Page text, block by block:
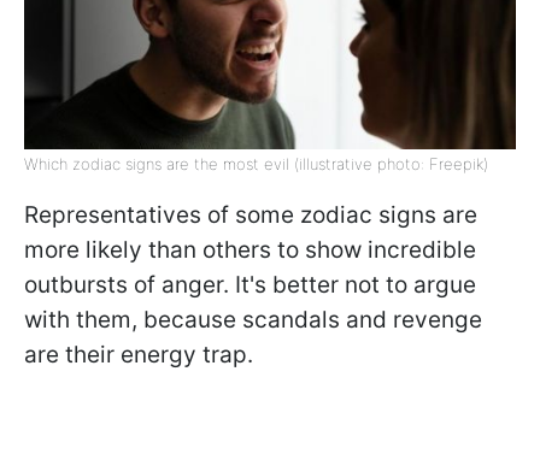
Which zodiac signs are the most evil (illustrative photo: Freepik)
Representatives of some zodiac signs are
more likely than others to show incredible
outbursts of anger. It's better not to argue
with them, because scandals and revenge
are their energy trap.